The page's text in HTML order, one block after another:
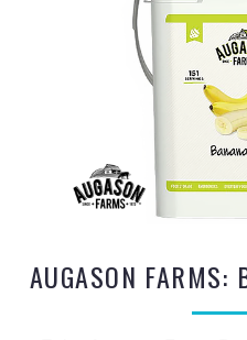
AUGASON FARMS: